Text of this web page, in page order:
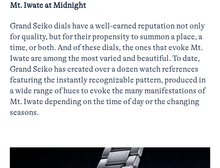
Mt. Iwate at Midnight
Grand Seiko dials have a well-earned reputation not only
for quality, but for their propensity to summon a place, a
time, or both. And of these dials, the ones that evoke Mt.
Iwate are among the most varied and beautiful. To date,
Grand Seiko has created over a dozen watch references
featuring the instantly recognizable pattern, produced in
a wide range of hues to evoke the many manifestations of
Mt. Iwate depending on the time of day or the changing
seasons.